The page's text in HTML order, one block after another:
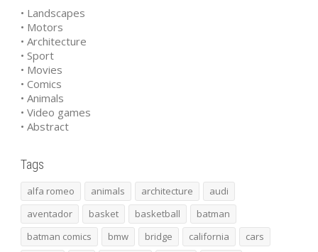
• Landscapes
• Motors
• Architecture
• Sport
• Movies
• Comics
• Animals
• Video games
• Abstract
Tags
alfa romeo animals architecture
audi
aventador
basket basketball
batman
batman comics
bmw bridge california
cars